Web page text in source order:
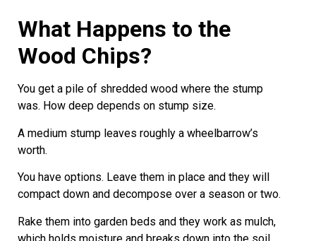
What Happens to the
Wood Chips?
You get a pile of shredded wood where the stump
was. How deep depends on stump size.
A medium stump leaves roughly a wheelbarrow’s
worth.
You have options. Leave them in place and they will
compact down and decompose over a season or two.
Rake them into garden beds and they work as mulch,
which holds moisture and breaks down into the soil